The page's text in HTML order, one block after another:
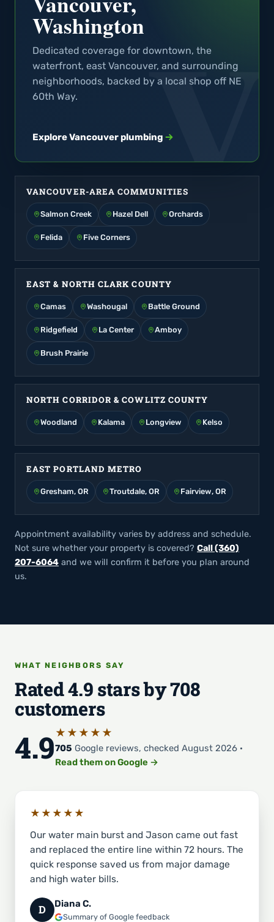
Washington
Dedicated coverage for downtown, the
waterfront, east Vancouver, and surrounding
neighborhoods, backed by a local shop off NE
60th Way.
Explore Vancouver plumbing
VANCOUVER-AREA COMMUNITIES
Salmon Creek Hazel Dell Orchards
Felida Five Corners
EAST & NORTH CLARK COUNTY
Camas Washougal Battle Ground
Ridgefield La Center Amboy
Brush Prairie
NORTH CORRIDOR & COWLITZ COUNTY
Woodland Kalama Longview Kelso
EAST PORTLAND METRO
Gresham, OR Troutdale, OR Fairview, OR
Appointment availability varies by address and schedule.
Not sure whether your property is covered? Call (360)
207-6064 and we will confirm it before you plan around
us.
WHAT NEIGHBORS SAY
Rated 4.9 stars by 708
customers
4.9 ★★★★★
705 Google reviews, checked August 2026 ·
Read them on Google →
★★★★★
Our water main burst and Jason came out fast
and replaced the entire line within 72 hours. The
quick response saved us from major damage
and high water bills.
D Diana C.
Summary of Google feedback